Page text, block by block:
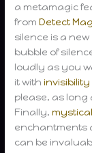
a metamagic
fromDetect
silence is a
bubble of
loudly as you
it withinvisibility
please, as
Finally,
enchantments
can be